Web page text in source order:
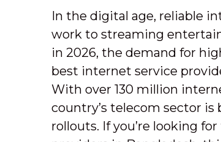
In the digital age, reliable
work to streaming
in 2026, the demand for
best internet service
With over 130 million
country’s telecom sector
rollouts. If you’re looking